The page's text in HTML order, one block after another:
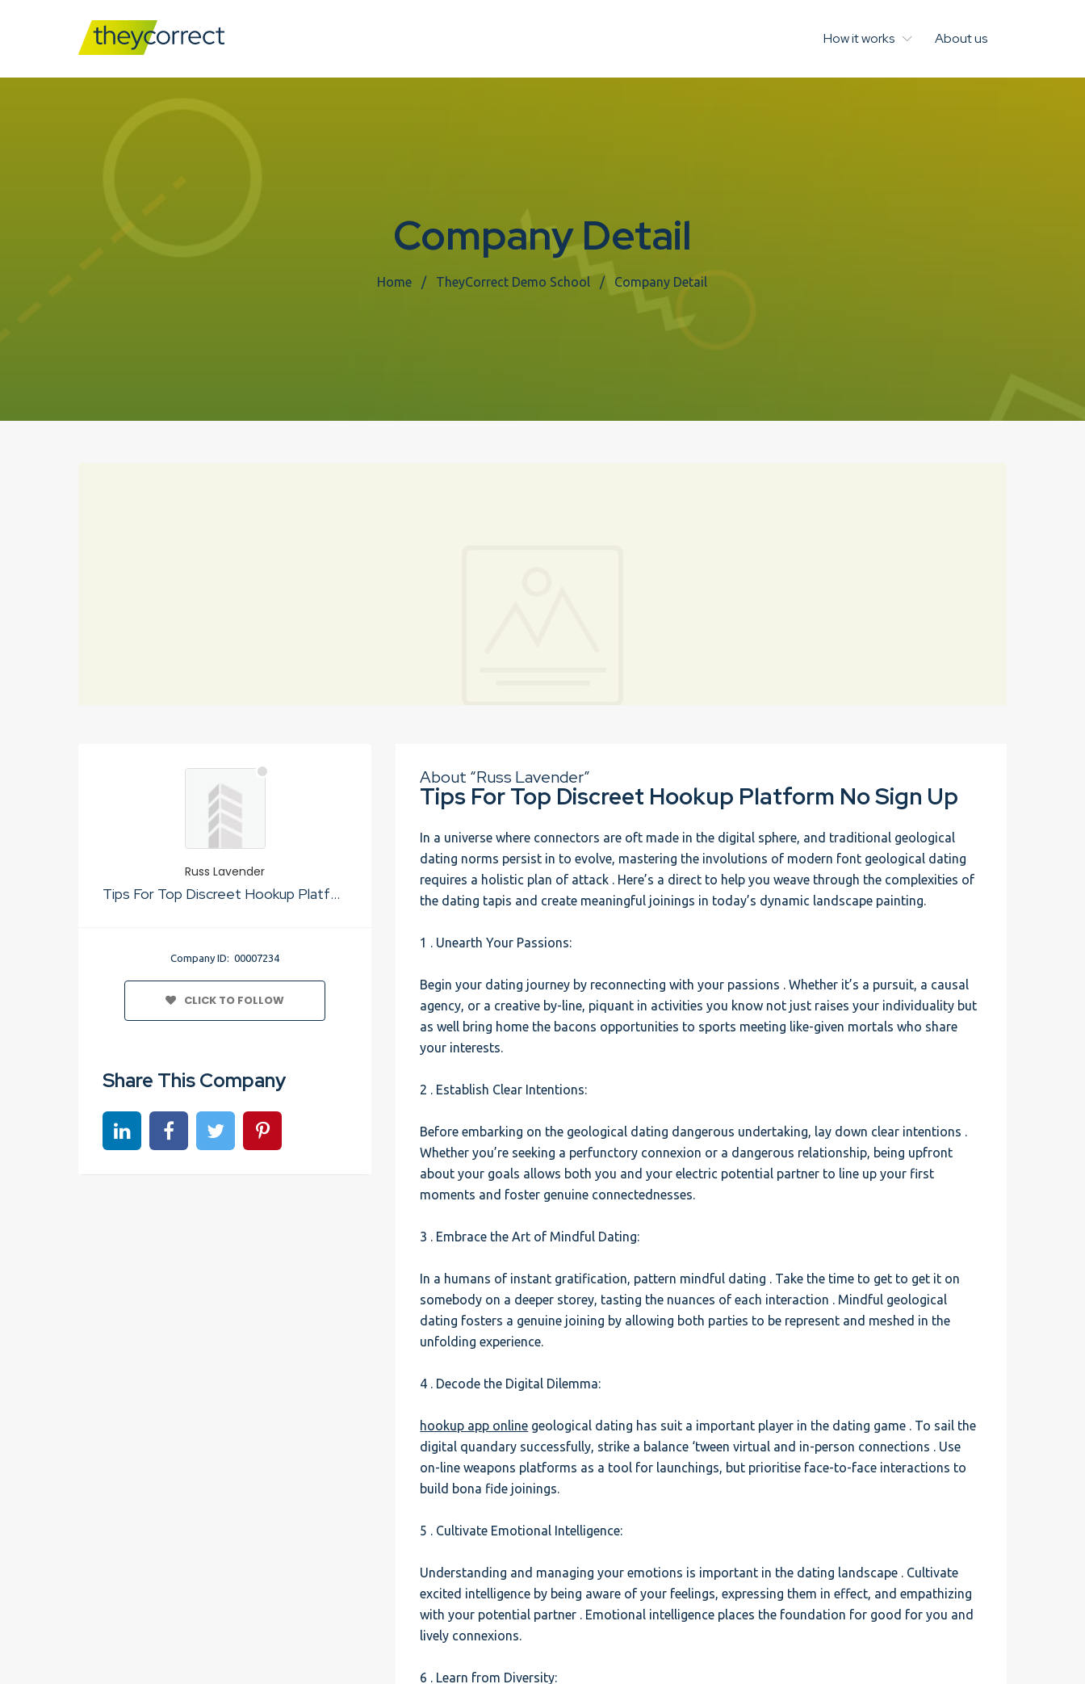
How it works About us
Company Detail
Home TheyCorrect Demo School Company Detail
Russ Lavender
Tips For Top Discreet Hookup Platform No Sign Up
Company ID: 00007234
CLICK TO FOLLOW
Share This Company
Share on linkedinShare on Facebook
Share on TwitterShare on Pinterest
About “Russ Lavender”
Tips For Top Discreet Hookup Platform No Sign Up
In a universe where connectors are oft made in the digital sphere, and traditional geological
dating norms persist in to evolve, mastering the involutions of modern font geological dating
requires a holistic plan of attack . Here’s a direct to help you weave through the complexities of
the dating tapis and create meaningful joinings in today’s dynamic landscape painting.
1 . Unearth Your Passions:
Begin your dating journey by reconnecting with your passions . Whether it’s a pursuit, a causal
agency, or a creative by-line, piquant in activities you know not just raises your individuality but
as well bring home the bacons opportunities to sports meeting like-given mortals who share
your interests.
2 . Establish Clear Intentions:
Before embarking on the geological dating dangerous undertaking, lay down clear intentions .
Whether you’re seeking a perfunctory connexion or a dangerous relationship, being upfront
about your goals allows both you and your electric potential partner to line up your first
moments and foster genuine connectednesses.
3 . Embrace the Art of Mindful Dating:
In a humans of instant gratification, pattern mindful dating . Take the time to get to get it on
somebody on a deeper storey, tasting the nuances of each interaction . Mindful geological
dating fosters a genuine joining by allowing both parties to be represent and meshed in the
unfolding experience.
4 . Decode the Digital Dilemma:
hookup app online geological dating has suit a important player in the dating game . To sail the
digital quandary successfully, strike a balance ‘tween virtual and in-person connections . Use
on-line weapons platforms as a tool for launchings, but prioritise face-to-face interactions to
build bona fide joinings.
5 . Cultivate Emotional Intelligence:
Understanding and managing your emotions is important in the dating landscape . Cultivate
excited intelligence by being aware of your feelings, expressing them in effect, and empathizing
with your potential partner . Emotional intelligence places the foundation for good for you and
lively connexions.
6 . Learn from Diversity: